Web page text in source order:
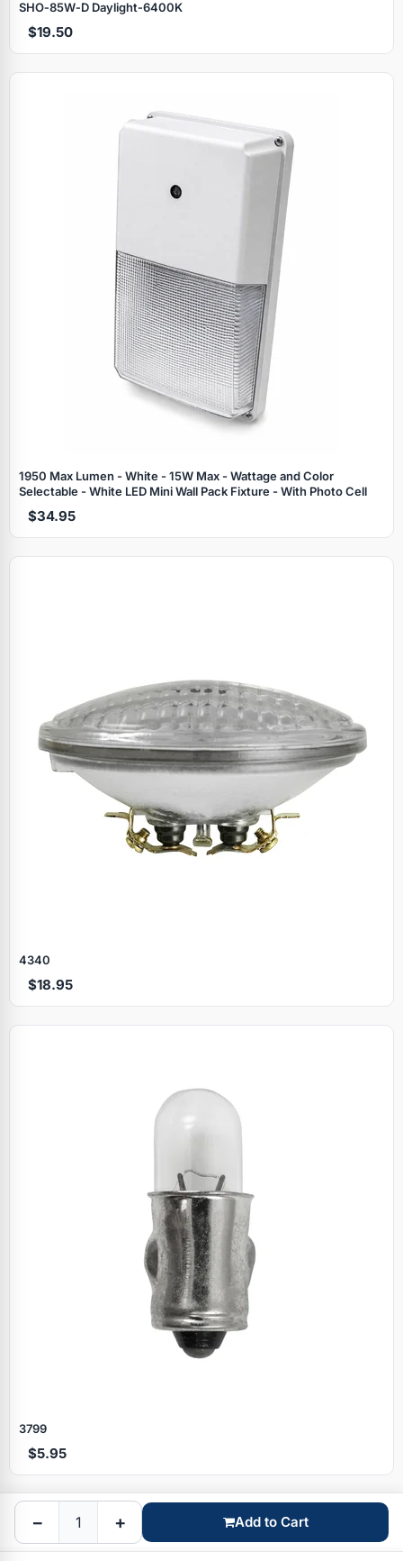
SHO‑85W‑D Daylight‑6400K
$19.50
1950 Max Lumen - White - 15W Max - Wattage and Color
Selectable - White LED Mini Wall Pack Fixture - With Photo Cell
$34.95
4340
$18.95
3799
$5.95
Browse by brand
− + Add to Cart